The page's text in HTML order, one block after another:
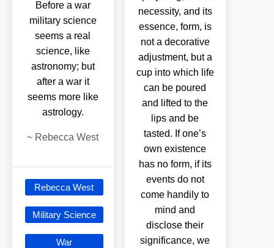
Before a war
military science
seems a real
science, like
astronomy; but
after a war it
seems more like
astrology.
~ Rebecca West
Rebecca West
Military Science
War
necessity, and its
essence, form, is
not a decorative
adjustment, but a
cup into which life
can be poured
and lifted to the
lips and be
tasted. If one’s
own existence
has no form, if its
events do not
come handily to
mind and
disclose their
significance, we